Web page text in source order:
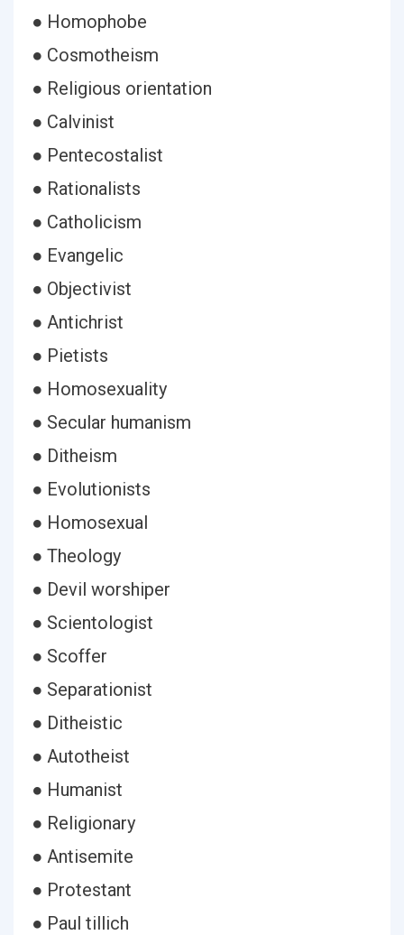
● Homophobe
● Cosmotheism
● Religious orientation
● Calvinist
● Pentecostalist
● Rationalists
● Catholicism
● Evangelic
● Objectivist
● Antichrist
● Pietists
● Homosexuality
● Secular humanism
● Ditheism
● Evolutionists
● Homosexual
● Theology
● Devil worshiper
● Scientologist
● Scoffer
● Separationist
● Ditheistic
● Autotheist
● Humanist
● Religionary
● Antisemite
● Protestant
● Paul tillich